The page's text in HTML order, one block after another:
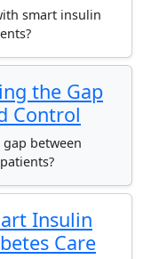
smart insulin
the Gap
Control
between
Insulin
Care